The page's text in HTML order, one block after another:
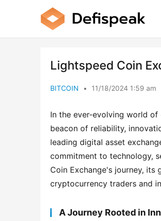
Lightspeed Coin
BITCOIN • 11/18/2024 1:59 am
In the ever-evolving world of
beacon of reliability,
leading digital asset
commitment to technology,
Coin Exchange's journey,
cryptocurrency traders and
A Journey Rooted in